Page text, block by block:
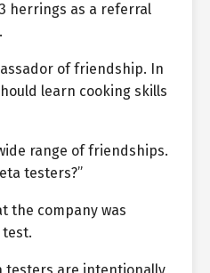
herrings as a referral
of friendship. In
learn cooking skills
range of friendships.
testers?”
the company was